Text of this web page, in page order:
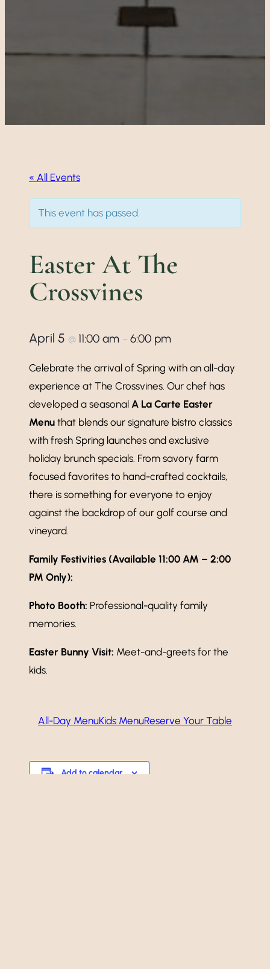
« All Events
This event has passed.
Easter At The
Crossvines
April 5 @ 11:00 am – 6:00 pm
Celebrate the arrival of Spring with an all-day
experience at The Crossvines. Our chef has
developed a seasonal A La Carte Easter
Menu that blends our signature bistro classics
with fresh Spring launches and exclusive
holiday brunch specials. From savory farm
focused favorites to hand-crafted cocktails,
there is something for everyone to enjoy
against the backdrop of our golf course and
vineyard.
Family Festivities (Available 11:00 AM – 2:00
PM Only):
Photo Booth: Professional-quality family
memories.
Easter Bunny Visit: Meet-and-greets for the
kids.
All-Day MenuKids MenuReserve Your Table
Add to calendar